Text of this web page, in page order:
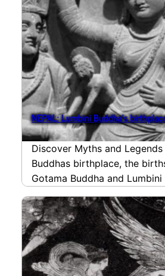
NEPAL: Lumbini Buddha’s
Discover Myths and
Buddhas birthplace, the
Gotama Buddha and